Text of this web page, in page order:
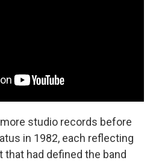
studio records before
in 1982, each reflecting
had defined the band